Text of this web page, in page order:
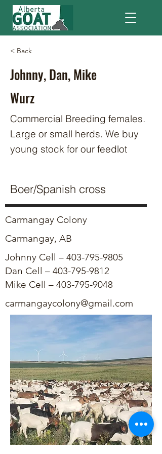
< Back
Johnny, Dan, Mike
Wurz
Commercial Breeding females.
Large or small herds. We buy
young stock for our feedlot
Boer/Spanish cross
Carmangay Colony
Carmangay, AB
Johnny Cell – 403-795-9805
Dan Cell – 403-795-9812
Mike Cell – 403-795-9048
carmangaycolony@gmail.com